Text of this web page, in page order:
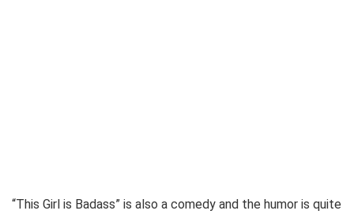
“This Girl is Badass” is also a comedy and the humor is quite